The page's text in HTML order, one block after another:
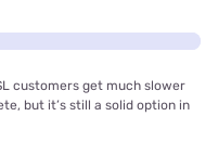
customers get much slower
but it’s still a solid option in